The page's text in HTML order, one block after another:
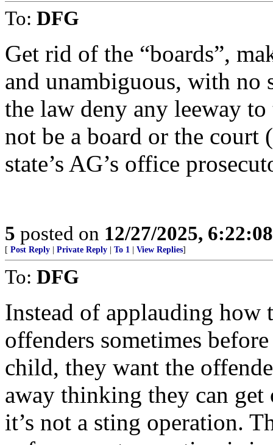
To: DFG
Get rid of the “boards”,
and unambiguous, with no
the law deny any leeway
not be a board or the
state’s AG’s office
5 posted on 12/27/2025,
[ Post Reply Private Reply To 1 View Replies]
To: DFG
Instead of applauding how
offenders sometimes
child, they want the
away thinking they can
it’s not a sting operation.